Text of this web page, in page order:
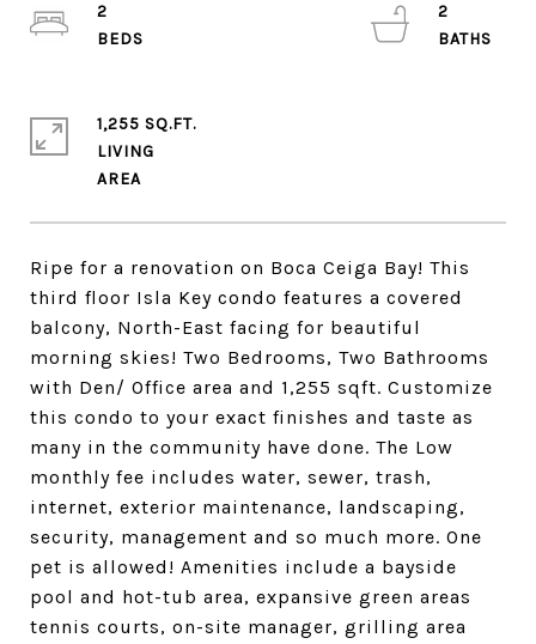
Ripe for a renovation on Boca Ceiga Bay! This
third floor Isla Key condo features a covered
balcony, North-East facing for beautiful
morning skies! Two Bedrooms, Two Bathrooms
with Den/ Office area and 1,255 sqft. Customize
this condo to your exact finishes and taste as
many in the community have done. The Low
monthly fee includes water, sewer, trash,
internet, exterior maintenance, landscaping,
security, management and so much more. One
pet is allowed! Amenities include a bayside
pool and hot-tub area, expansive green areas
tennis courts, on-site manager, grilling area
2
2
1,255 SQ.FT.
LIVING